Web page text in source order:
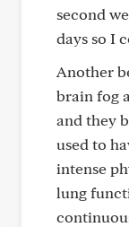
second
days so I
Another
brain fog
and they
used to
intense
lung